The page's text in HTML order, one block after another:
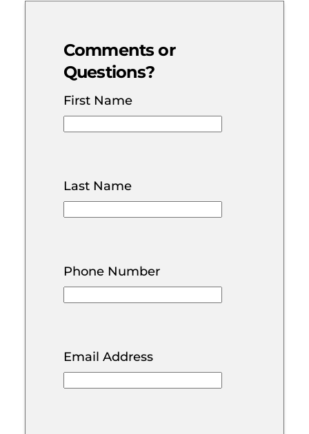
Comments or
Questions?
First Name
Last Name
Phone Number
Email Address